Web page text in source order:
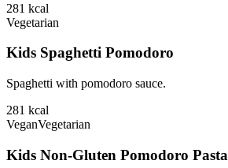
281 kcal
Vegetarian
Kids Spaghetti Pomodoro
Spaghetti with pomodoro sauce.
281 kcal
VeganVegetarian
Kids Non-Gluten Pomodoro Pasta